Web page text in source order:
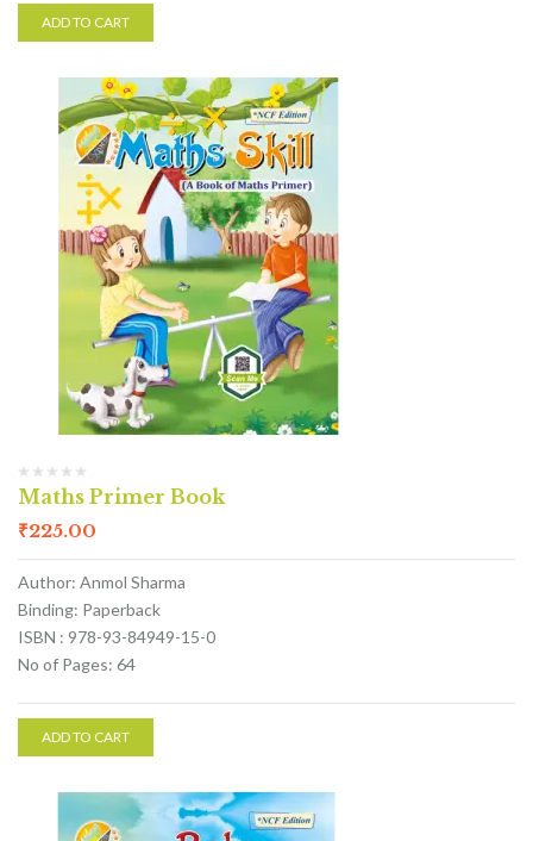
ADD TO CART
Maths Primer Book
₹225.00
Author: Anmol Sharma
Binding: Paperback
ISBN : 978-93-84949-15-0
No of Pages: 64
ADD TO CART